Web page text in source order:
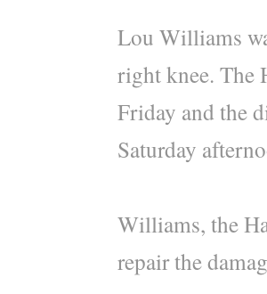
Lou Williams
right knee. The
Friday and the
Saturday
Williams, the
repair the